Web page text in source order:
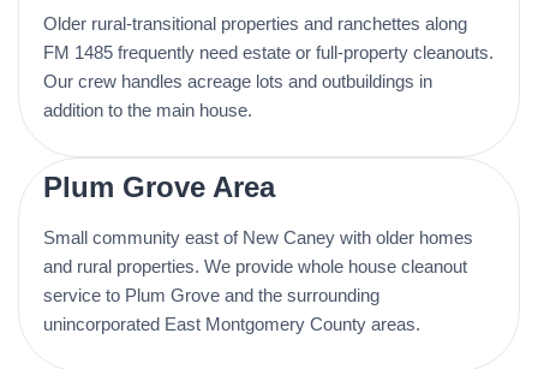
Older rural-transitional properties and ranchettes along
FM 1485 frequently need estate or full-property cleanouts.
Our crew handles acreage lots and outbuildings in
addition to the main house.
Plum Grove Area
Small community east of New Caney with older homes
and rural properties. We provide whole house cleanout
service to Plum Grove and the surrounding
unincorporated East Montgomery County areas.